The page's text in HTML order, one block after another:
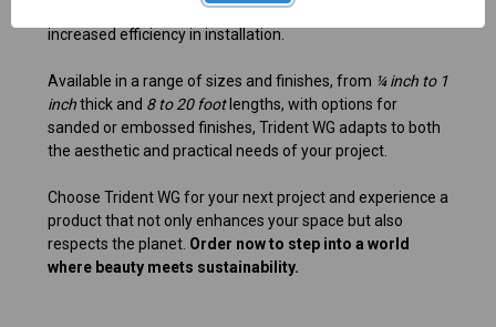
material effortlessly, ensuring minimal waste and
increased efficiency in installation.
Available in a range of sizes and finishes, from ¼ inch to 1
inchthick and 8 to 20 footlengths, with options for
sanded or embossed finishes, Trident WG adapts to both
the aesthetic and practical needs of your project.
Choose Trident WG for your next project and experience a
product that not only enhances your space but also
respects the planet. Order now to step into a world
where beauty meets sustainability.